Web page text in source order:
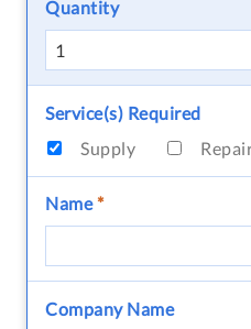
Quantity
Service(s) Required
Supply
Name*
Company Name